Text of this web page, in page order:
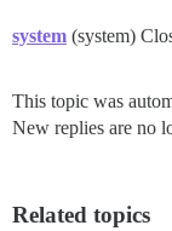
system (system)
This topic was
New replies are no
Related topics